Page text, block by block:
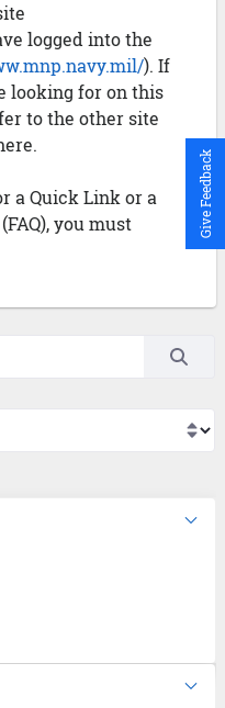
logged into the
). If
looking for on this
to the other site
a Quick Link or a
you must
Give Feedback